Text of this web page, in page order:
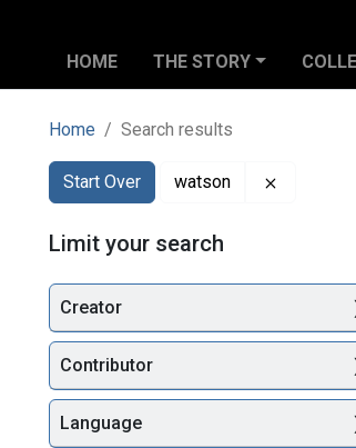
HOME THE STORY
Home Search results
Search
Search Constraints
Start Over
You searched for:watson
Limit your search
Creator
Contributor
Language